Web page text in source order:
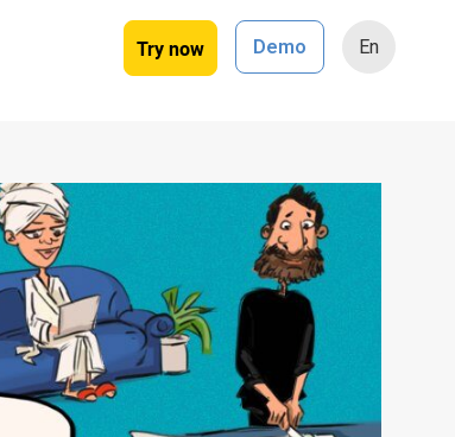
Try now Demo En